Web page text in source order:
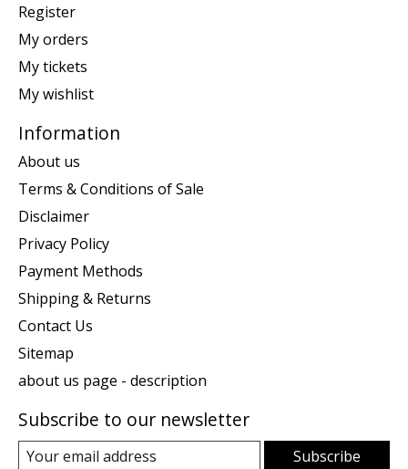
Register
My orders
My tickets
My wishlist
Information
About us
Terms & Conditions of Sale
Disclaimer
Privacy Policy
Payment Methods
Shipping & Returns
Contact Us
Sitemap
about us page - description
Subscribe to our newsletter
Subscribe